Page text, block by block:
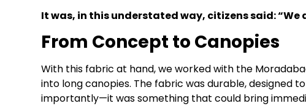
It was, in this understated way, citizens said: “We
From Concept to Canopies
With this fabric at hand, we worked with the
into long canopies. The fabric was durable, designed
importantly—it was something that could bring